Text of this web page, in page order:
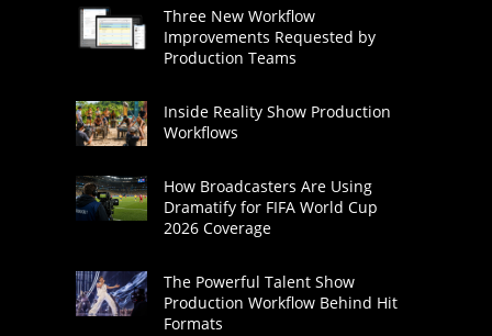
Three New Workflow
Improvements Requested by
Production Teams
Inside Reality Show Production
Workflows
How Broadcasters Are Using
Dramatify for FIFA World Cup
2026 Coverage
The Powerful Talent Show
Production Workflow Behind Hit
Formats